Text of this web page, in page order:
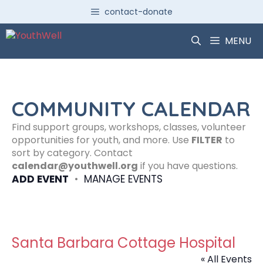
content
contact-donate
MENU
COMMUNITY CALENDAR
Find support groups, workshops, classes, volunteer
opportunities for youth, and more. Use FILTER to
sort by category. Contact
calendar@youthwell.org if you have questions.
ADD EVENT • MANAGE EVENTS
Santa Barbara Cottage Hospital
« All Events